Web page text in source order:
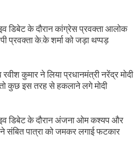
डिबेट के दौरान कांग्रेस प्रवक्ता आलोक
प्रवक्ता के.के शर्मा को जड़ा थप्पड़
रवीश कुमार ने लिया प्रधानमंत्री नरेंद्र मोदी
कुछ इस तरह से हकलाने लगे मोदी
डिबेट के दौरान अंजना ओम कश्यप और
संबित पात्रा को जमकर लगाई फटकार